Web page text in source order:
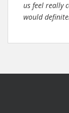
us feel really
would